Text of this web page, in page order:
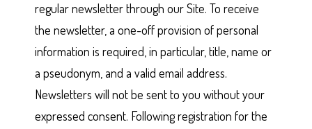
regular newsletter through our Site. To receive
the newsletter, a one-off provision of personal
information is required, in particular, title, name or
a pseudonym, and a valid email address.
Newsletters will not be sent to you without your
expressed consent. Following registration for the